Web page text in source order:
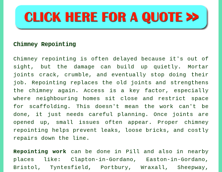
Chimney Repointing
Chimney repointing is often delayed because it's out of
sight, but the damage can build up quietly. Mortar
joints crack, crumble, and eventually stop doing their
job. Repointing replaces the old joints and strengthens
the chimney again. Access is a key factor, especially
where neighbouring homes sit close and restrict space
for scaffolding. This doesn't mean the work can't be
done, it just needs careful planning. Once joints are
opened up, small issues often appear. Proper chimney
repointing helps prevent leaks, loose bricks, and costly
repairs down the line.
Repointing work can be done in Pill and also in nearby
places like: Clapton-in-Gordano, Easton-in-Gordano,
Bristol, Tyntesfield, Portbury, Wraxall, Sheepway,